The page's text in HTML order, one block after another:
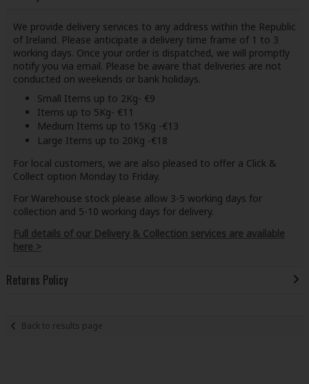
We provide delivery services to any address within the Republic
of Ireland. Please anticipate a delivery time frame of 1 to 3
working days. Once your order is dispatched, we will promptly
notify you via email. Please be aware that deliveries are not
conducted on weekends or bank holidays.
Small Items up to 2Kg- €9
Items up to 5Kg- €11
Medium Items up to 15Kg -€13
Large Items up to 20Kg -€18
For local customers, we are also pleased to offer a Click &
Collect option Monday to Friday.
For Warehouse stock please allow 3-5 working days for
collection and 5-10 working days for delivery.
Full details of our Delivery & Collection services are available
here >
Returns Policy
Back to results page